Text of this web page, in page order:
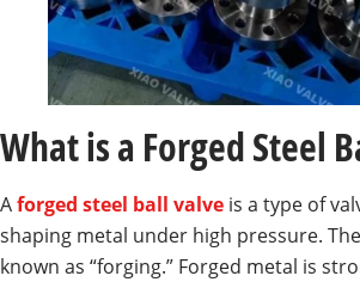
What is a Forged Steel
Aforged steel ball valve is a type of
shaping metal under high pressure.
known as “forging.” Forged metal is